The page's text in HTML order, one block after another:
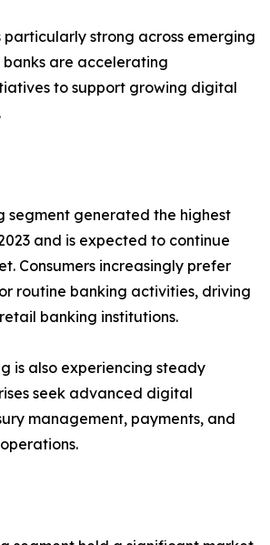
particularly strong across emerging
banks are accelerating
to support growing digital
segment generated the highest
and is expected to continue
Consumers increasingly prefer
routine banking activities, driving
banking institutions.
is also experiencing steady
seek advanced digital
management, payments, and